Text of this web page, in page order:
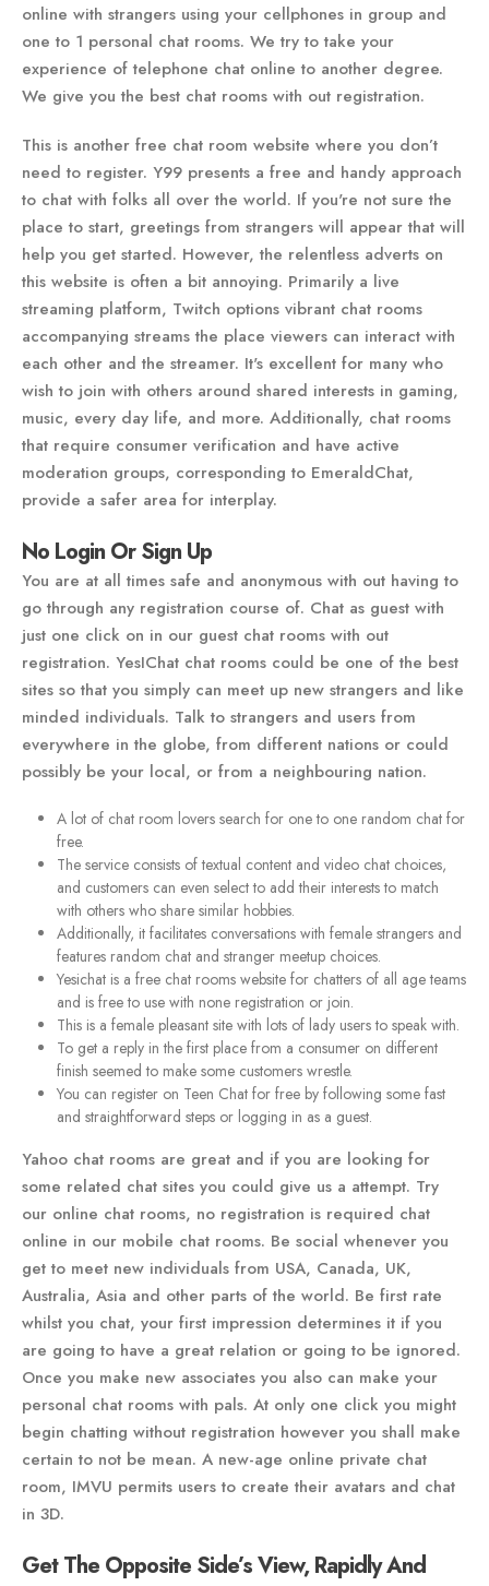
online with strangers using your cellphones in group and
one to 1 personal chat rooms. We try to take your
experience of telephone chat online to another degree.
We give you the best chat rooms with out registration.
This is another free chat room website where you don’t
need to register. Y99 presents a free and handy approach
to chat with folks all over the world. If you're not sure the
place to start, greetings from strangers will appear that will
help you get started. However, the relentless adverts on
this website is often a bit annoying. Primarily a live
streaming platform, Twitch options vibrant chat rooms
accompanying streams the place viewers can interact with
each other and the streamer. It's excellent for many who
wish to join with others around shared interests in gaming,
music, every day life, and more. Additionally, chat rooms
that require consumer verification and have active
moderation groups, corresponding to EmeraldChat,
provide a safer area for interplay.
No Login Or Sign Up
You are at all times safe and anonymous with out having to
go through any registration course of. Chat as guest with
just one click on in our guest chat rooms with out
registration. YesIChat chat rooms could be one of the best
sites so that you simply can meet up new strangers and like
minded individuals. Talk to strangers and users from
everywhere in the globe, from different nations or could
possibly be your local, or from a neighbouring nation.
A lot of chat room lovers search for one to one random chat for
free.
The service consists of textual content and video chat choices,
and customers can even select to add their interests to match
with others who share similar hobbies.
Additionally, it facilitates conversations with female strangers and
features random chat and stranger meetup choices.
Yesichat is a free chat rooms website for chatters of all age teams
and is free to use with none registration or join.
This is a female pleasant site with lots of lady users to speak with.
To get a reply in the first place from a consumer on different
finish seemed to make some customers wrestle.
You can register on Teen Chat for free by following some fast
and straightforward steps or logging in as a guest.
Yahoo chat rooms are great and if you are looking for
some related chat sites you could give us a attempt. Try
our online chat rooms, no registration is required chat
online in our mobile chat rooms. Be social whenever you
get to meet new individuals from USA, Canada, UK,
Australia, Asia and other parts of the world. Be first rate
whilst you chat, your first impression determines it if you
are going to have a great relation or going to be ignored.
Once you make new associates you also can make your
personal chat rooms with pals. At only one click you might
begin chatting without registration however you shall make
certain to not be mean. A new-age online private chat
room, IMVU permits users to create their avatars and chat
in 3D.
Get The Opposite Side’s View, Rapidly And